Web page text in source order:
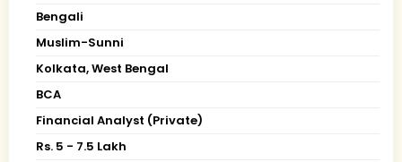
Bengali
Muslim-Sunni
Kolkata, West Bengal
BCA
Financial Analyst (Private)
Rs. 5 - 7.5 Lakh